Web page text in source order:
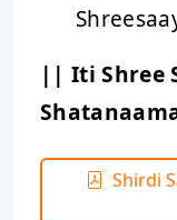
|| Iti Shree
Shirdi